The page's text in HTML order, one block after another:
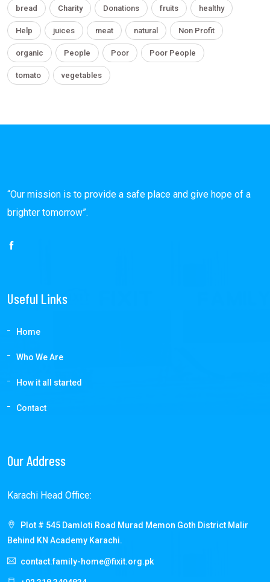
bread Charity Donations fruits healthy
Help juices meat natural Non Profit
organic People Poor Poor People
tomato vegetables
“Our mission is to provide a safe place and give hope of a
brighter tomorrow”.
Useful Links
Home
Who We Are
How it all started
Contact
Our Address
Karachi Head Office:
Plot # 545 Damloti Road Murad Memon Goth District Malir
Behind KN Academy Karachi.
contact.family-home@fixit.org.pk